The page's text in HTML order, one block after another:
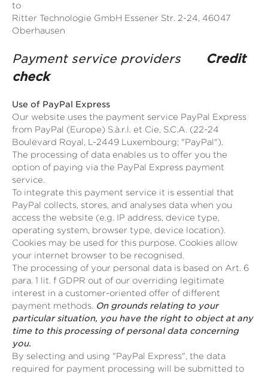
to
Ritter Technologie GmbH Essener Str. 2-24, 46047
Oberhausen
Payment service providers
Credit
check
Use of PayPal Express
Our website uses the payment service PayPal Express
from PayPal (Europe) S.à.r.l. et Cie, S.C.A. (22-24
Boulevard Royal, L-2449 Luxembourg; "PayPal").
The processing of data enables us to offer you the
option of paying via the PayPal Express payment
service.
To integrate this payment service it is essential that
PayPal collects, stores, and analyses data when you
access the website (e.g. IP address, device type,
operating system, browser type, device location).
Cookies may be used for this purpose. Cookies allow
your internet browser to be recognised.
The processing of your personal data is based on Art. 6
para. 1 lit. f GDPR out of our overriding legitimate
interest in a customer-oriented offer of different
payment methods. On grounds relating to your
particular situation, you have the right to object at any
time to this processing of personal data concerning
you.
By selecting and using "PayPal Express", the data
required for payment processing will be submitted to